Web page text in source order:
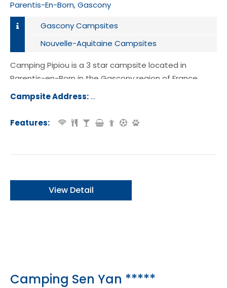
Parentis-En-Born, Gascony
Gascony Campsites
Nouvelle-Aquitaine Campsites
Camping Pipiou is a 3 star campsite located in
Parentis-en-Born in the Gascony region of France.
Campsite Address:382 Route des Campings, 40160,
Features:
View Detail
Camping Sen Yan *****